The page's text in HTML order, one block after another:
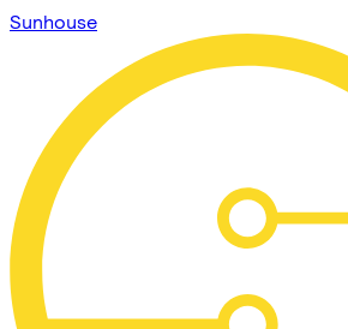
Sunhouse